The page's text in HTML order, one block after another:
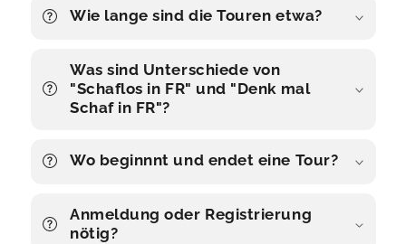
Wie lange sind die Touren etwa?
Was sind Unterschiede von
"Schaflos in FR" und "Denk mal
Schaf in FR"?
Wo beginnnt und endet eine Tour?
Anmeldung oder Registrierung
nötig?